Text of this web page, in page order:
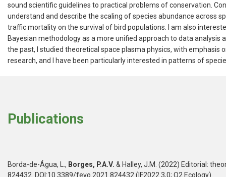
sound scientific guidelines to practical problems of conservation.
understand and describe the scaling of species abundance across
traffic mortality on the survival of bird populations. I am also
Bayesian methodology as a more unified approach to data
the past, I studied theoretical space plasma physics, with
research, and I have been particularly interested in patterns of
Publications
Borda-de-Água, L., Borges, P.A.V. & Halley, J.M. (2022) Editorial:
824432. DOI:10.3389/fevo.2021.824432 (IF2022 3,0; Q2 Ecology)